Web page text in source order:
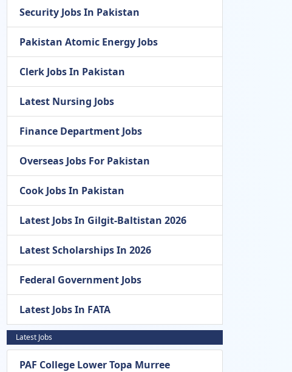
Security Jobs In Pakistan
Pakistan Atomic Energy Jobs
Clerk Jobs In Pakistan
Latest Nursing Jobs
Finance Department Jobs
Overseas Jobs For Pakistan
Cook Jobs In Pakistan
Latest Jobs In Gilgit-Baltistan 2026
Latest Scholarships In 2026
Federal Government Jobs
Latest Jobs In FATA
Latest Jobs
PAF College Lower Topa Murree